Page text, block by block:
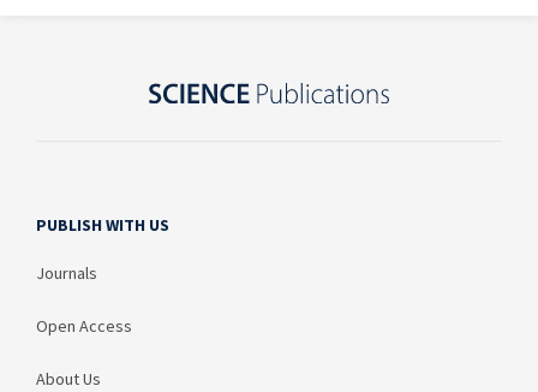
PUBLISH WITH US
Journals
Open Access
About Us